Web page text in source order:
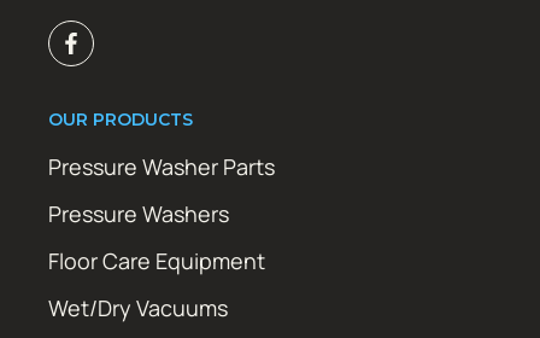
OUR PRODUCTS
Pressure Washer Parts
Pressure Washers
Floor Care Equipment
Wet/Dry Vacuums